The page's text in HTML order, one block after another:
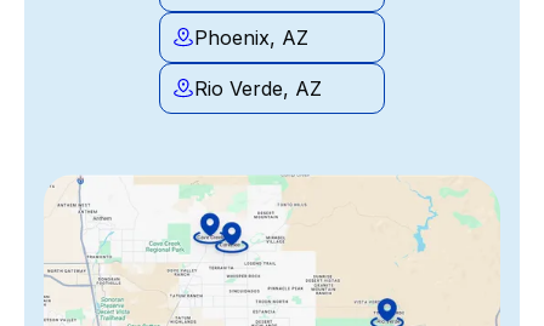
Phoenix, AZ
Rio Verde, AZ